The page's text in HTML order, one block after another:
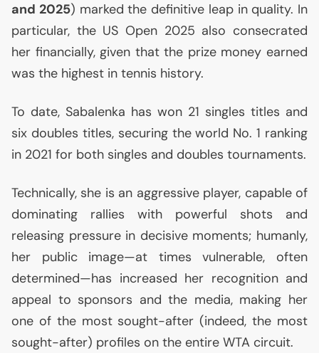
and 2025) marked the definitive leap in quality. In
particular, the US Open 2025 also consecrated
her financially, given that the prize money earned
was the highest in tennis history.
To date, Sabalenka has won 21 singles titles and
six doubles titles, securing the world No. 1 ranking
in 2021 for both singles and doubles tournaments.
Technically, she is an aggressive player, capable of
dominating rallies with powerful shots and
releasing pressure in decisive moments; humanly,
her public image—at times vulnerable, often
determined—has increased her recognition and
appeal to sponsors and the media, making her
one of the most sought-after (indeed, the most
sought-after) profiles on the entire WTA circuit.